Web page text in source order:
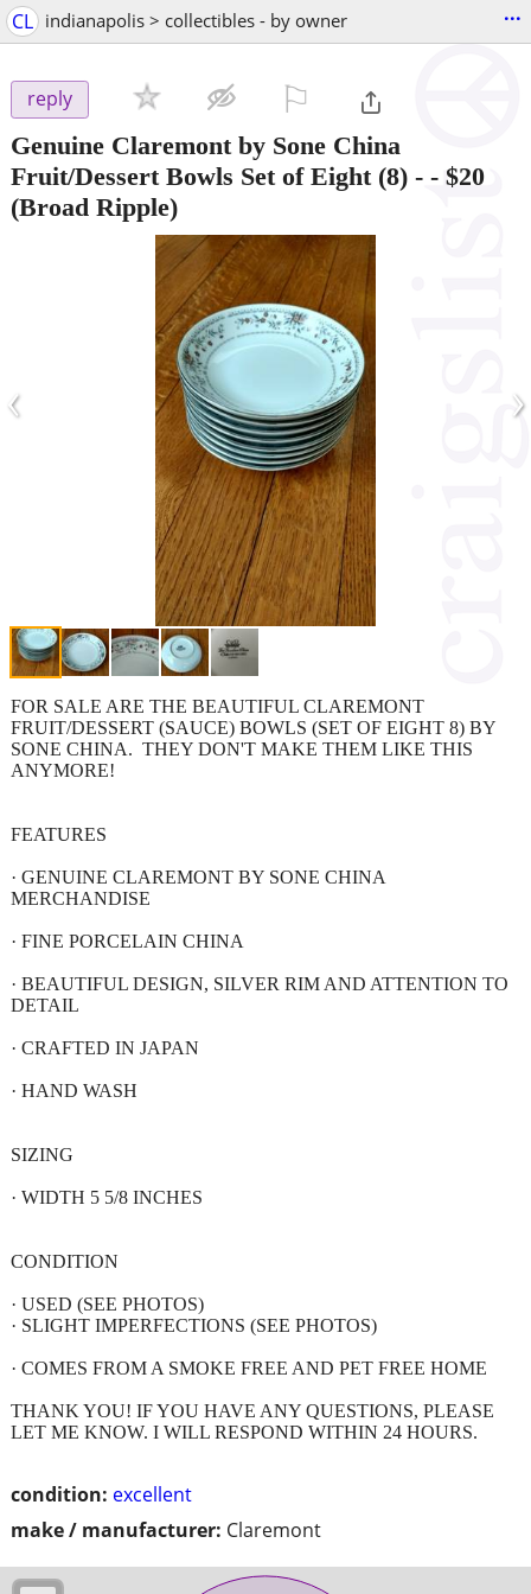
CL indianapolis > collectibles - by owner ...
reply
Genuine Claremont by Sone China
Fruit/Dessert Bowls Set of Eight (8) - - $20
(Broad Ripple)
‹ ›
condition: excellent
make / manufacturer: Claremont
FOR SALE ARE THE BEAUTIFUL CLAREMONT
FRUIT/DESSERT (SAUCE) BOWLS (SET OF EIGHT 8) BY
SONE CHINA. THEY DON'T MAKE THEM LIKE THIS
ANYMORE!
FEATURES
· GENUINE CLAREMONT BY SONE CHINA
MERCHANDISE
· FINE PORCELAIN CHINA
· BEAUTIFUL DESIGN, SILVER RIM AND ATTENTION TO
DETAIL
· CRAFTED IN JAPAN
· HAND WASH
SIZING
· WIDTH 5 5/8 INCHES
CONDITION
· USED (SEE PHOTOS)
· SLIGHT IMPERFECTIONS (SEE PHOTOS)
· COMES FROM A SMOKE FREE AND PET FREE HOME
THANK YOU! IF YOU HAVE ANY QUESTIONS, PLEASE
LET ME KNOW. I WILL RESPOND WITHIN 24 HOURS.